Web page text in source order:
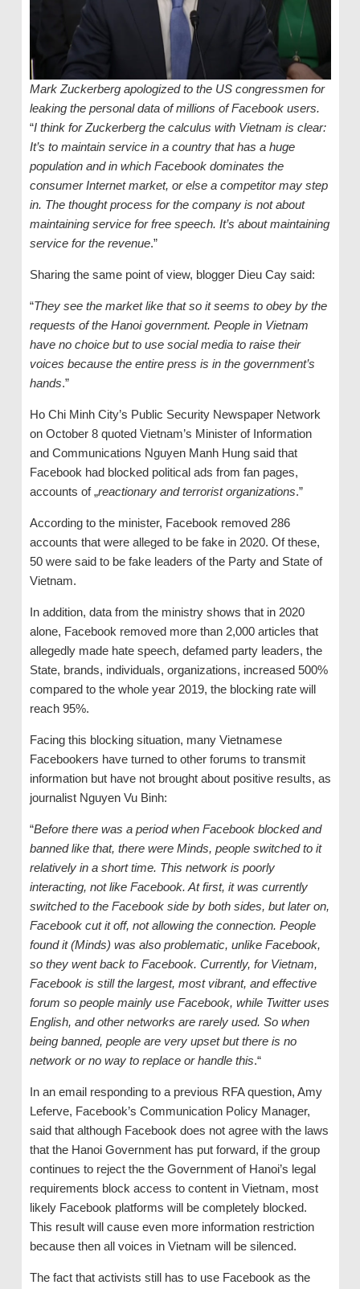
Mark Zuckerberg apologized to the US congressmen for
leaking the personal data of millions of Facebook users.
“I think for Zuckerberg the calculus with Vietnam is clear:
It’s to maintain service in a country that has a huge
population and in which Facebook dominates the
consumer Internet market, or else a competitor may step
in. The thought process for the company is not about
maintaining service for free speech. It’s about maintaining
service for the revenue.”
Sharing the same point of view, blogger Dieu Cay said:
“They see the market like that so it seems to obey by the
requests of the Hanoi government. People in Vietnam
have no choice but to use social media to raise their
voices because the entire press is in the government’s
hands.”
Ho Chi Minh City’s Public Security Newspaper Network
on October 8 quoted Vietnam’s Minister of Information
and Communications Nguyen Manh Hung said that
Facebook had blocked political ads from fan pages,
accounts of „reactionary and terrorist organizations.”
According to the minister, Facebook removed 286
accounts that were alleged to be fake in 2020. Of these,
50 were said to be fake leaders of the Party and State of
Vietnam.
In addition, data from the ministry shows that in 2020
alone, Facebook removed more than 2,000 articles that
allegedly made hate speech, defamed party leaders, the
State, brands, individuals, organizations, increased 500%
compared to the whole year 2019, the blocking rate will
reach 95%.
Facing this blocking situation, many Vietnamese
Facebookers have turned to other forums to transmit
information but have not brought about positive results, as
journalist Nguyen Vu Binh:
“Before there was a period when Facebook blocked and
banned like that, there were Minds, people switched to it
relatively in a short time. This network is poorly
interacting, not like Facebook. At first, it was currently
switched to the Facebook side by both sides, but later on,
Facebook cut it off, not allowing the connection. People
found it (Minds) was also problematic, unlike Facebook,
so they went back to Facebook. Currently, for Vietnam,
Facebook is still the largest, most vibrant, and effective
forum so people mainly use Facebook, while Twitter uses
English, and other networks are rarely used. So when
being banned, people are very upset but there is no
network or no way to replace or handle this.“
In an email responding to a previous RFA question, Amy
Leferve, Facebook’s Communication Policy Manager,
said that although Facebook does not agree with the laws
that the Hanoi Government has put forward, if the group
continues to reject the the Government of Hanoi’s legal
requirements block access to content in Vietnam, most
likely Facebook platforms will be completely blocked.
This result will cause even more information restriction
because then all voices in Vietnam will be silenced.
The fact that activists still has to use Facebook as the